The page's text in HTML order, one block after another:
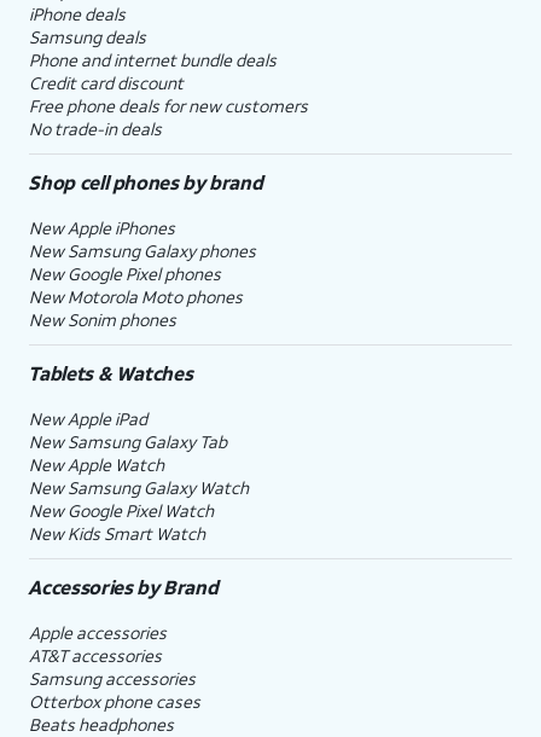
iPhone deals
Samsung deals
Phone and internet bundle deals
Credit card discount
Free phone deals for new customers
No trade-in deals
Shop cell phones by brand
New Apple iPhones
New Samsung Galaxy phones
New Google Pixel phones
New Motorola Moto phones
New Sonim phones
Tablets & Watches
New Apple iPad
New Samsung Galaxy Tab
New Apple Watch
New Samsung Galaxy Watch
New Google Pixel Watch
New Kids Smart Watch
Accessories by Brand
Apple accessories
AT&T accessories
Samsung accessories
Otterbox phone cases
Beats headphones